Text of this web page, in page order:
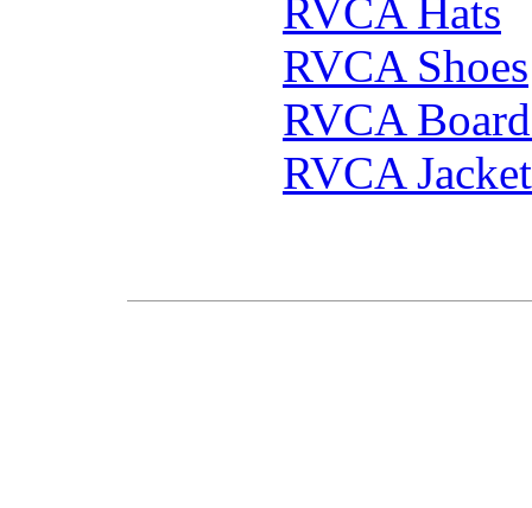
RVCA Hats
RVCA Shoes
RVCA
RVCA